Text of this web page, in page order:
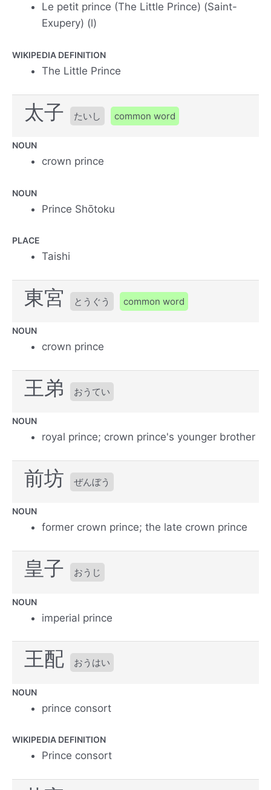
Le petit prince (The Little Prince) (Saint-
Exupery) (l)
WIKIPEDIA DEFINITION
The Little Prince
太子 たいし common word
NOUN
crown prince
NOUN
Prince Shōtoku
PLACE
Taishi
東宮 とうぐう common word
NOUN
crown prince
王弟 おうてい
NOUN
royal prince; crown prince's younger brother
前坊 ぜんぼう
NOUN
former crown prince; the late crown prince
皇子 おうじ
NOUN
imperial prince
王配 おうはい
NOUN
prince consort
WIKIPEDIA DEFINITION
Prince consort